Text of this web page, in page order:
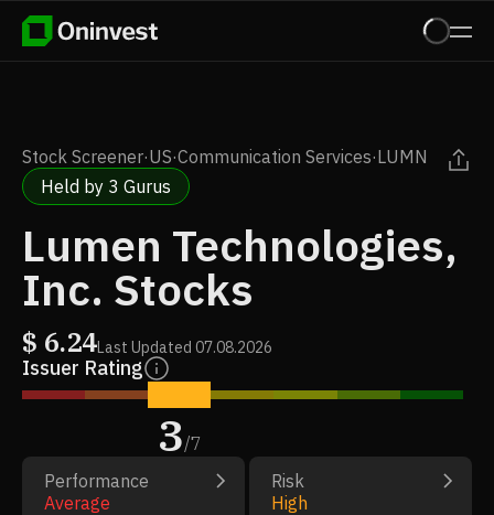
Stock Screener·US·Communication Services·LUMN
Held by 3 Gurus
Lumen Technologies,
Inc. Stocks
$ 6.24Last Updated 07.08.2026
Issuer Rating
3/7
Performance
Average
Risk
High